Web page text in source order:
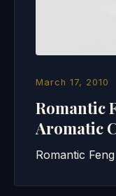
March 17, 2010
Romantic
Aromatic
Romantic